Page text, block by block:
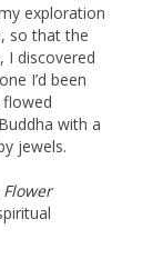
exploration
so that the
I discovered
I’d been
with a
jewels.
Flower